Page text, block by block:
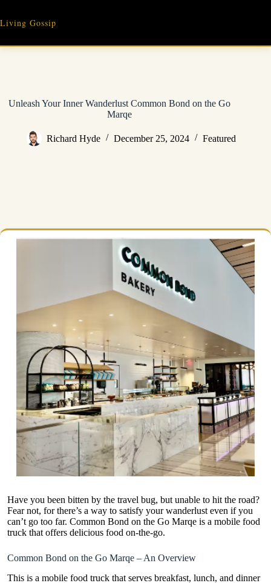
content
Living Gossip
Unleash Your Inner Wanderlust Common Bond on the Go
Marqe
Richard Hyde December 25, 2024 Featured
Have you been bitten by the travel bug, but unable to hit the road?
Fear not, for there’s a way to satisfy your wanderlust even if you
can’t go too far. Common Bond on the Go Marqe is a mobile food
truck that offers delicious food on-the-go.
Common Bond on the Go Marqe – An Overview
This is a mobile food truck that serves breakfast, lunch, and dinner